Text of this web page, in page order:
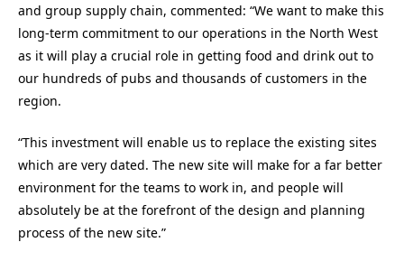
and group supply chain, commented: “We want to make this
long-term commitment to our operations in the North West
as it will play a crucial role in getting food and drink out to
our hundreds of pubs and thousands of customers in the
region.
“This investment will enable us to replace the existing sites
which are very dated. The new site will make for a far better
environment for the teams to work in, and people will
absolutely be at the forefront of the design and planning
process of the new site.”